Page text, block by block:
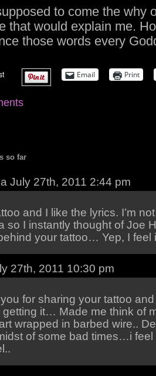
to come the why
that would explain me.
those words every
Email Print
so far
July 27th, 2011 2:44 pm
and I like the lyrics. I’m
so I instantly thought of Joe
your tattoo… Yep, I feel
27th, 2011 10:30 pm
for sharing your tattoo
getting it… Made me think of
wrapped in barbed wire..
of some bad times…i feel